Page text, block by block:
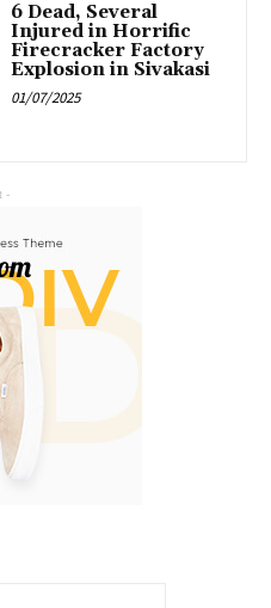
6 Dead, Several
Injured in Horrific
Firecracker Factory
Explosion in Sivakasi
01/07/2025
-